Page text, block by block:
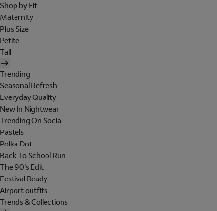
Shop by Fit
Maternity
Plus Size
Petite
Tall
Trending
Seasonal Refresh
Everyday Quality
New In Nightwear
Trending On Social
Pastels
Polka Dot
Back To School Run
The 90's Edit
Festival Ready
Airport outfits
Trends & Collections